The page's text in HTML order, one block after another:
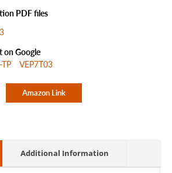
PDF files
on Google
VEP7T03
Amazon Link
Additional Information